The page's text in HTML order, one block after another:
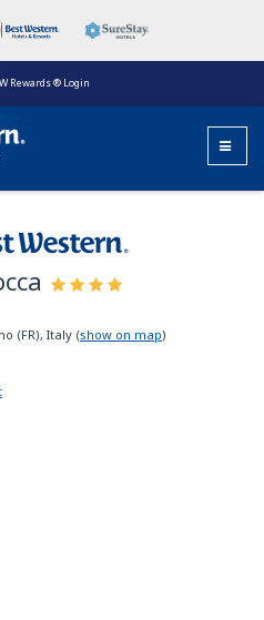
Rewards ® Login
(FR), Italy (show on map)